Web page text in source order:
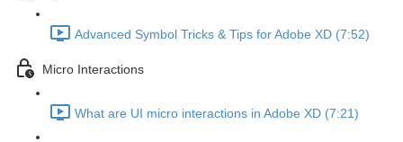
Advanced Symbol Tricks & Tips for Adobe XD (7:52)
Micro Interactions
What are UI micro interactions in Adobe XD (7:21)